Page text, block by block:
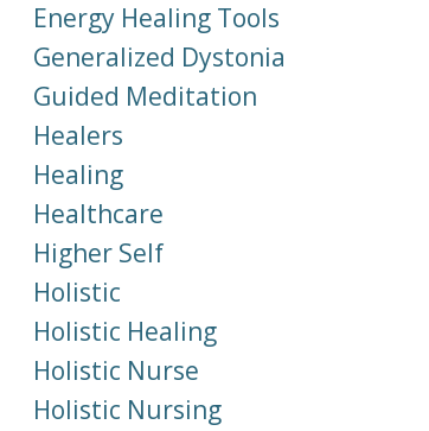
Energy Healing Tools
Generalized Dystonia
Guided Meditation
Healers
Healing
Healthcare
Higher Self
Holistic
Holistic Healing
Holistic Nurse
Holistic Nursing